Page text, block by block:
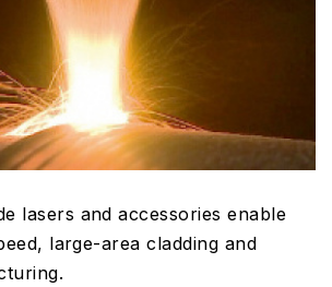
lasers and accessories enable
large-area cladding and